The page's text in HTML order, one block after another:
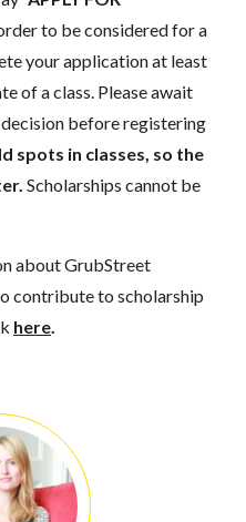
to be considered for a
your application at least
of a class. Please await
before registering
spots in classes, so the
Scholarships cannot be
about GrubStreet
contribute to scholarship
here